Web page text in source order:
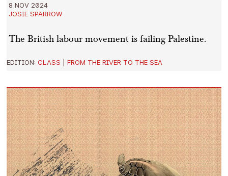
8 NOV 2024
JOSIE SPARROW
The British labour movement is failing Palestine.
EDITION:CLASS |FROM THE RIVER TO THE SEA